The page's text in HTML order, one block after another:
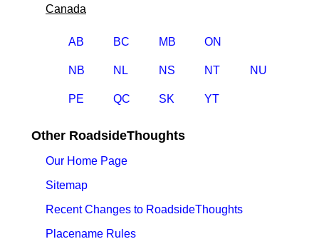
Canada
AB BC MB ON
NB NL NS NT NU
PE QC SK YT
Other RoadsideThoughts
Our Home Page
Sitemap
Recent Changes to RoadsideThoughts
Placename Rules